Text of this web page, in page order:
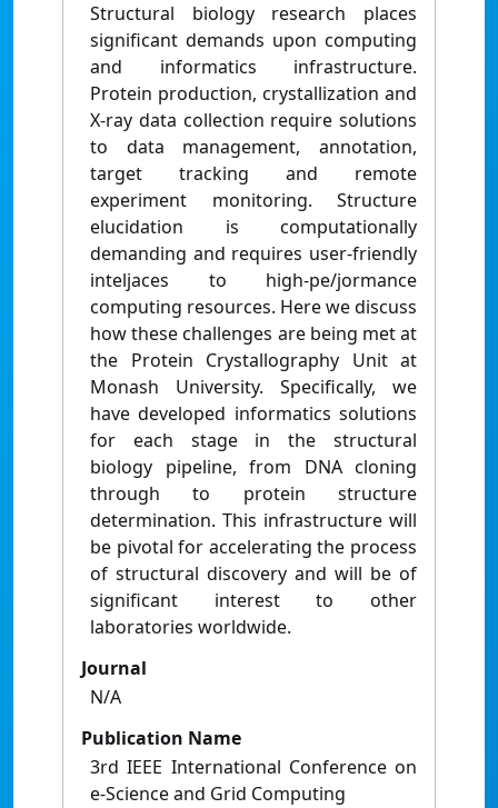
Structural biology research places
significant demands upon computing
and informatics infrastructure.
Protein production, crystallization and
X-ray data collection require solutions
to data management, annotation,
target tracking and remote
experiment monitoring. Structure
elucidation is computationally
demanding and requires user-friendly
inteljaces to high-pe/jormance
computing resources. Here we discuss
how these challenges are being met at
the Protein Crystallography Unit at
Monash University. Specifically, we
have developed informatics solutions
for each stage in the structural
biology pipeline, from DNA cloning
through to protein structure
determination. This infrastructure will
be pivotal for accelerating the process
of structural discovery and will be of
significant interest to other
laboratories worldwide.
Journal
N/A
Publication Name
3rd IEEE International Conference on
e-Science and Grid Computing